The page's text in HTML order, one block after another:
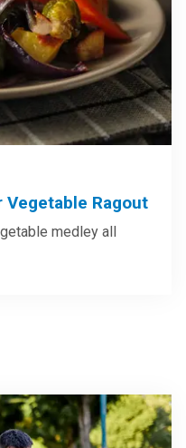
Vegetable Ragout
medley all